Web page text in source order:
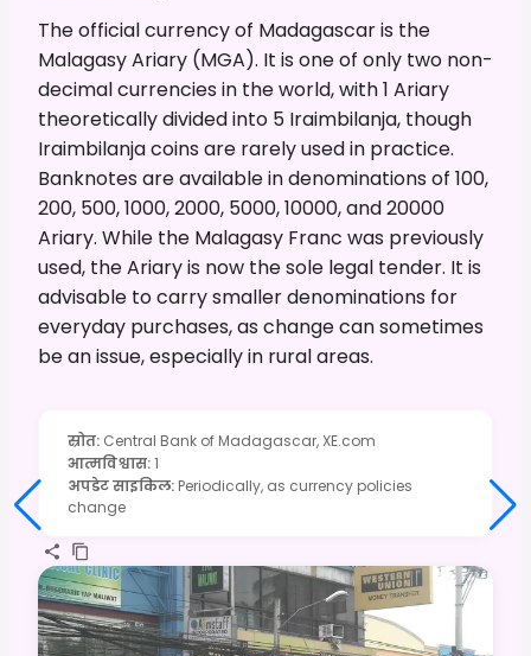
The official currency of Madagascar is the
Malagasy Ariary (MGA). It is one of only two non-
decimal currencies in the world, with 1 Ariary
theoretically divided into 5 Iraimbilanja, though
Iraimbilanja coins are rarely used in practice.
Banknotes are available in denominations of 100,
200, 500, 1000, 2000, 5000, 10000, and 20000
Ariary. While the Malagasy Franc was previously
used, the Ariary is now the sole legal tender. It is
advisable to carry smaller denominations for
everyday purchases, as change can sometimes
be an issue, especially in rural areas.
स्रोत: Central Bank of Madagascar, XE.com
आत्मविश्वास:1
अपडेट साइकिल: Periodically, as currency policies
change